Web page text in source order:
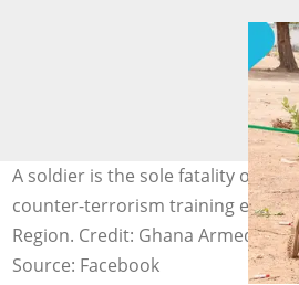
A soldier is the sole fatality of an
counter-terrorism training
Region. Credit: Ghana Armed
Source: Facebook